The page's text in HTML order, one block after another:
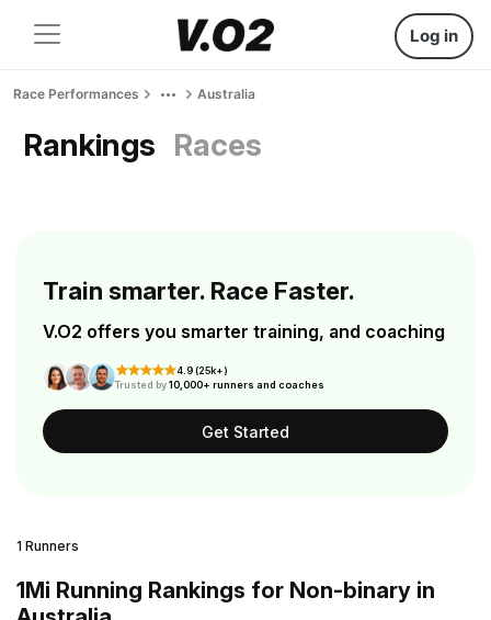
Log in
Race Performances Australia
Rankings Races
Train smarter. Race Faster.
V.O2 offers you smarter training, and coaching
4.9 (25k+)
Trusted by10,000+ runners and coaches
Get Started
1 Runners
1Mi Running Rankings for Non-binary in